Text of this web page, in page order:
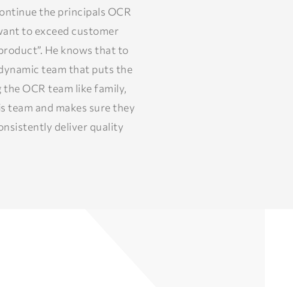
the principals OCR
to exceed customer
He knows that to
team that puts the
OCR team like family,
team and makes sure they
deliver quality